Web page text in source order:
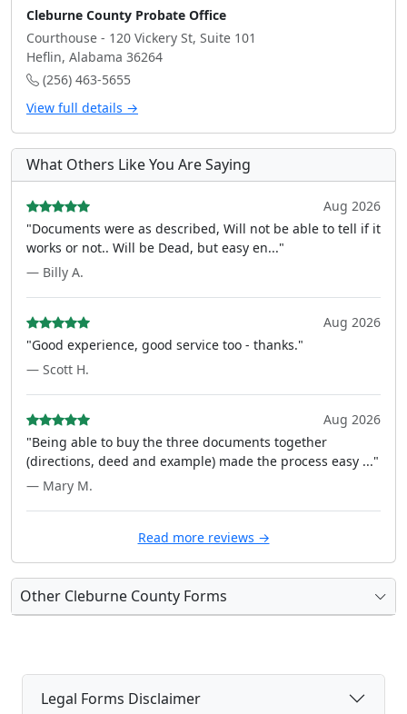
Cleburne County Probate Office
Courthouse - 120 Vickery St, Suite 101
Heflin, Alabama 36264
(256) 463-5655
View full details →
What Others Like You Are Saying
Aug 2026
"Documents were as described, Will not be able to tell if it
works or not.. Will be Dead, but easy en..."
— Billy A.
Aug 2026
"Good experience, good service too - thanks."
— Scott H.
Aug 2026
"Being able to buy the three documents together
(directions, deed and example) made the process easy ..."
— Mary M.
Read more reviews →
Other Cleburne County Forms
Legal Forms Disclaimer